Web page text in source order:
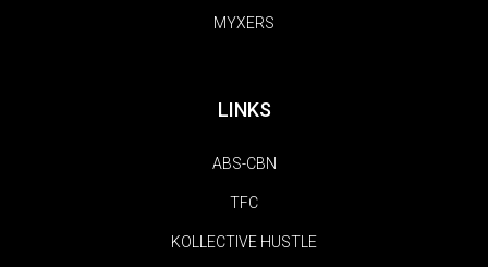
MYXERS
LINKS
ABS-CBN
TFC
KOLLECTIVE HUSTLE